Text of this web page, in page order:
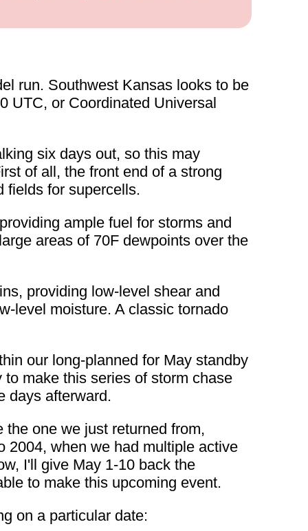
run. Southwest Kansas looks to be
UTC, or Coordinated Universal
six days out, so this may
of all, the front end of a strong
fields for supercells.
ample fuel for storms and
areas of 70F dewpoints over the
providing low-level shear and
level moisture. A classic tornado
our long-planned for May standby
make this series of storm chase
days afterward.
one we just returned from,
2004, when we had multiple active
I'll give May 1-10 back the
to make this upcoming event.
on a particular date: